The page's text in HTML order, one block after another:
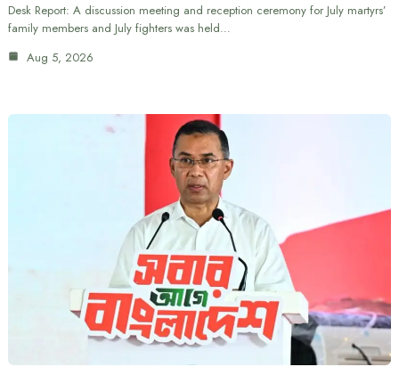
Desk Report: A discussion meeting and reception ceremony for July martyrs’
family members and July fighters was held…
Aug 5, 2026